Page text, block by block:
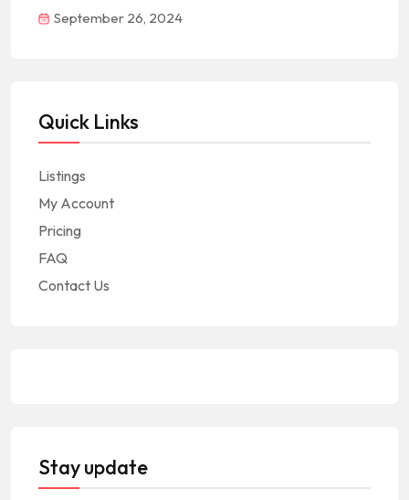
September 26, 2024
Quick Links
Listings
My Account
Pricing
FAQ
Contact Us
Stay update